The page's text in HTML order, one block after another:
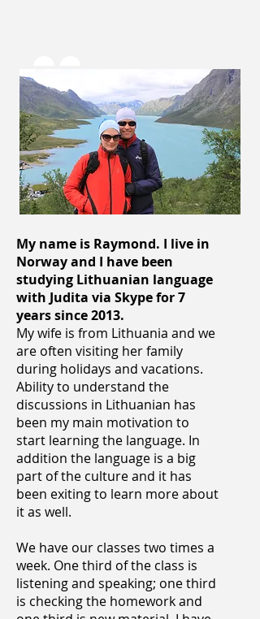
My name is Raymond. I live in
Norway and I have been
studying Lithuanian language
with Judita via Skype for 7
years since 2013.
My wife is from Lithuania and we
are often visiting her family
during holidays and vacations.
Ability to understand the
discussions in Lithuanian has
been my main motivation to
start learning the language. In
addition the language is a big
part of the culture and it has
been exiting to learn more about
it as well.
We have our classes two times a
week. One third of the class is
listening and speaking; one third
is checking the homework and